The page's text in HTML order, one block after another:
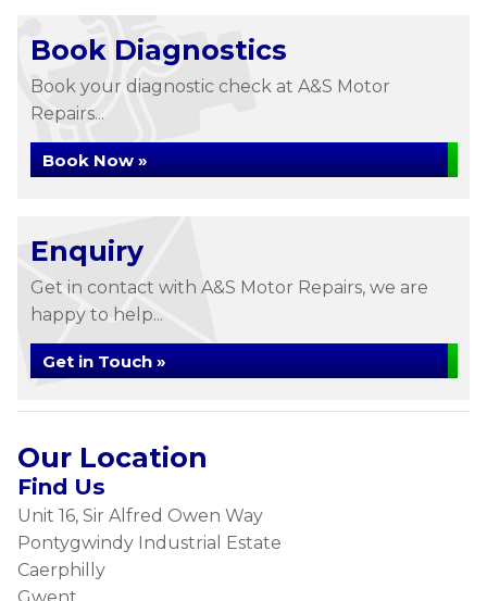
Book Diagnostics
Book your diagnostic check at A&S Motor
Repairs...
Book Now »
Enquiry
Get in contact with A&S Motor Repairs, we are
happy to help...
Get in Touch »
Our Location
Find Us
Unit 16, Sir Alfred Owen Way
Pontygwindy Industrial Estate
Caerphilly